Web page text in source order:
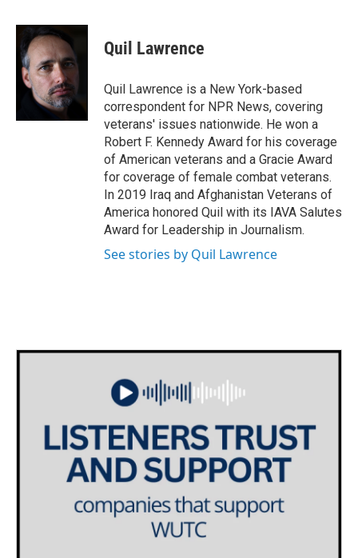
c
e
b
o
o
i
t
t
e
r
n
e
d
I
n
Quil Lawrence
Quil Lawrence is a New York-based
correspondent for NPR News, covering
veterans' issues nationwide. He won a
Robert F. Kennedy Award for his coverage
of American veterans and a Gracie Award
for coverage of female combat veterans.
In 2019 Iraq and Afghanistan Veterans of
America honored Quil with its IAVA Salutes
Award for Leadership in Journalism.
See stories by Quil Lawrence